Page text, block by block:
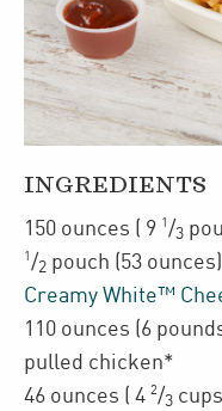
INGREDIENTS
150 ounces ( 9 1 /3
1 /2 pouch (53 ounces)
Creamy White™
110 ounces (6
pulled chicken*
46 ounces ( 4 2/3 cups